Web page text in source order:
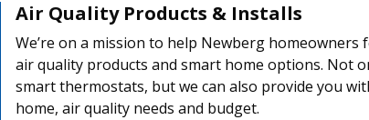
Air Quality Products & Installs
We’re on a mission to help Newberg
air quality products and smart home options. Not
smart thermostats, but we can also provide you
home, air quality needs and budget.